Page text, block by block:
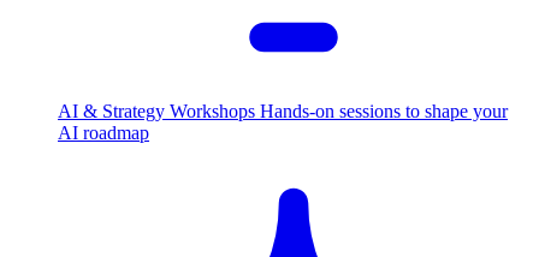
AI & Strategy Workshops Hands-on sessions to shape your
AI roadmap